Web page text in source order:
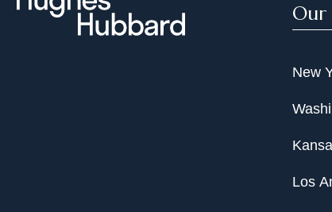
Our
New
Los